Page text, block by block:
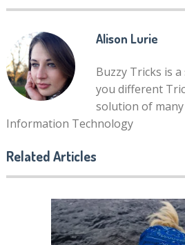
Alison Lurie
Buzzy Tricks is
you different
solution of
Information Technology
Related Articles